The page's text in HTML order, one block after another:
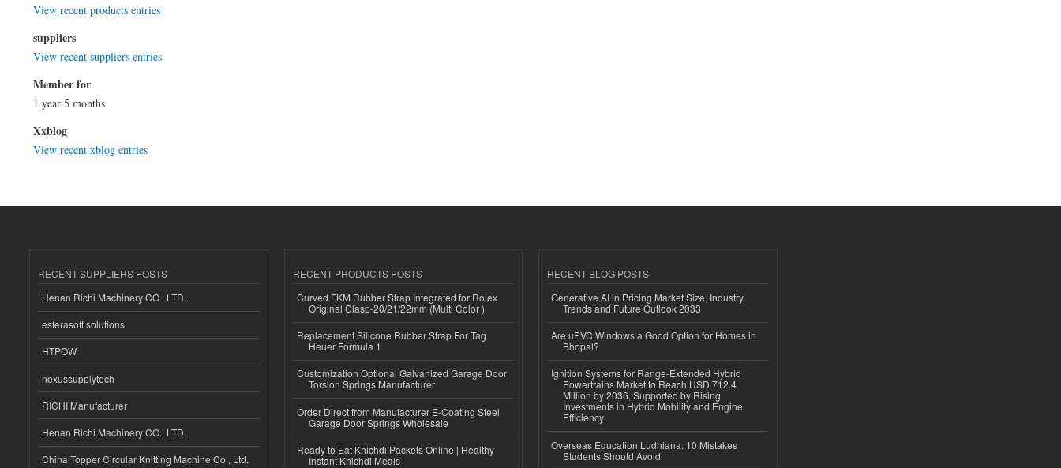
View recent products entries
suppliers
View recent suppliers entries
Member for
1 year 5 months
Xxblog
View recent xblog entries
RECENT SUPPLIERS POSTS
Henan Richi Machinery CO., LTD.
esferasoft solutions
HTPOW
nexussupplytech
RICHI Manufacturer
Henan Richi Machinery CO., LTD.
China Topper Circular Knitting Machine Co., Ltd.
RECENT PRODUCTS POSTS
Curved FKM Rubber Strap Integrated for Rolex
Original Clasp-20/21/22mm (Multi Color )
Replacement Silicone Rubber Strap For Tag
Heuer Formula 1
Customization Optional Galvanized Garage Door
Torsion Springs Manufacturer
Order Direct from Manufacturer E-Coating Steel
Garage Door Springs Wholesale
Ready to Eat Khichdi Packets Online | Healthy
Instant Khichdi Meals
RECENT BLOG POSTS
Generative AI in Pricing Market Size, Industry
Trends and Future Outlook 2033
Are uPVC Windows a Good Option for Homes in
Bhopal?
Ignition Systems for Range-Extended Hybrid
Powertrains Market to Reach USD 712.4
Million by 2036, Supported by Rising
Investments in Hybrid Mobility and Engine
Efficiency
Overseas Education Ludhiana: 10 Mistakes
Students Should Avoid